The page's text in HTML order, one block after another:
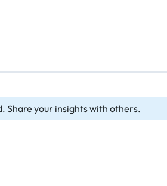
Share your insights with others.